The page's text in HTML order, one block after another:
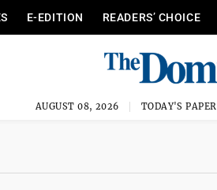
E-EDITION READERS’ CHOICE
AUGUST 08, 2026 TODAY'S PAPER